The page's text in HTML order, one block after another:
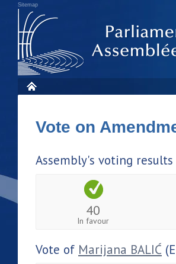
Sitemap
Vote on
Assembly's voting results
40
In favour
Vote of Marijana BALIĆ